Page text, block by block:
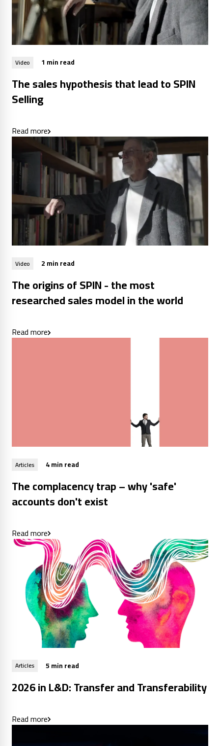
Video 1 min read
The sales hypothesis that lead to SPIN
Selling
Read more
Video 2 min read
The origins of SPIN - the most
researched sales model in the world
Read more
Articles 4 min read
The complacency trap – why 'safe'
accounts don't exist
Read more
Articles 5 min read
2026 in L&D: Transfer and Transferability
Read more